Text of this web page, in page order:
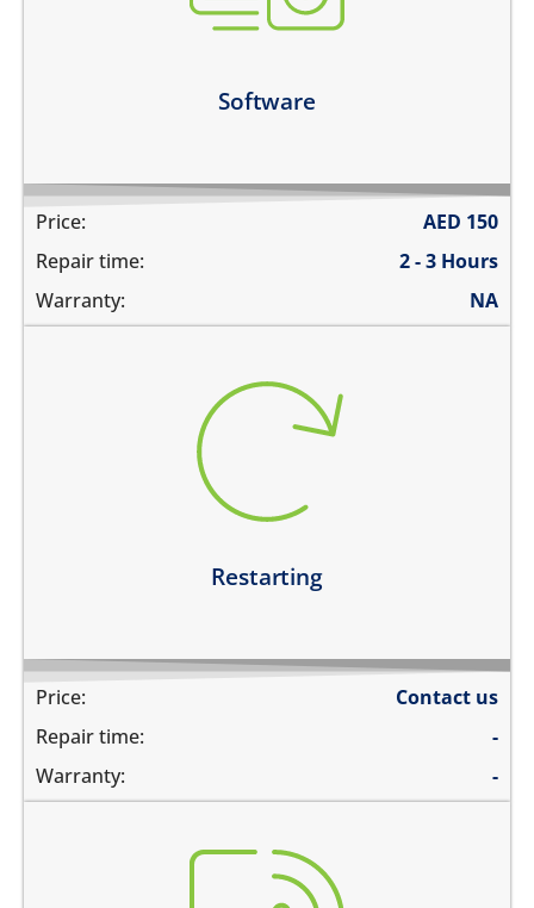
Software
unable to update the software
Price: AED 150
Repair time:
2 - 3 Hours
Warranty:
NA
Restarting
restarts intermittently
does not boot completely
restarts while playing games
restarts even if the device is not being used
Price:
Contact us
Repair time:
-
Warranty:
-